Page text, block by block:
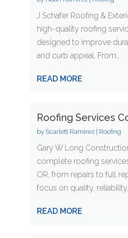
J Schafer Roofing &
high-quality roofing
designed to improve
and curb appeal. From...
READ MORE
Roofing Services
by Scarlett Ramirez| Roofing
Gary W Long
complete roofing
OR, from repairs to full
focus on quality,
READ MORE